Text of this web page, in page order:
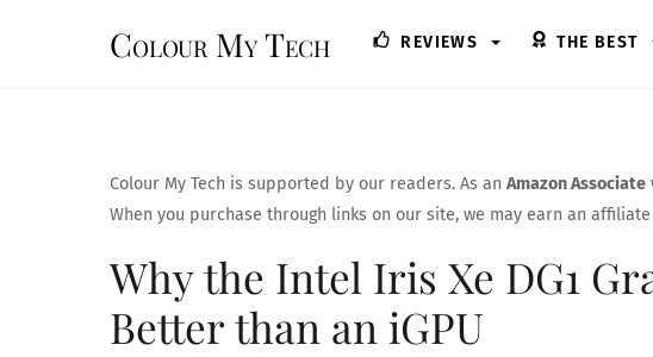
Colour My Tech REVIEWS THE BEST
Colour My Tech is supported by our readers. As an Amazon Associate
When you purchase through links on our site, we may earn an
Why the Intel Iris Xe DG1
Better than an iGPU